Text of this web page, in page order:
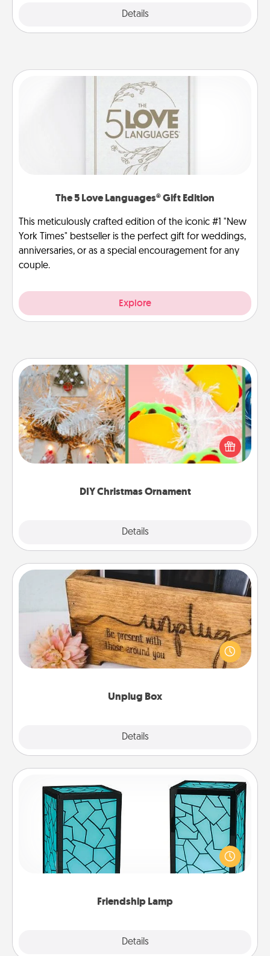
Details
The 5 Love Languages® Gift Edition
This meticulously crafted edition of the iconic #1 "New
York Times" bestseller is the perfect gift for weddings,
anniversaries, or as a special encouragement for any
couple.
Explore
DIY Christmas Ornament
Details
DIY Christmas Ornament
For the Christmas lovers in your life, receiving a
homemade tree ornament could mean the world.
Here's a list of 75 DIY Christmas ornaments to get
Unplug Box
Details
Unplug Box
This Unplug Box makes a great gift for those who
love Quality Time with others.
Friendship Lamp
Details
Friendship Lamp
Your loved ones don't have to feel so far away
when you give this unique lamp set. Let them know
you are thinking about them with just one touch.